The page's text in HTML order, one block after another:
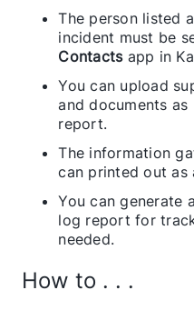
The person listed
incident must be
Contacts app in
You can upload
and documents
report.
The information
can printed out as
You can generate
log report for
needed.
How to . . .